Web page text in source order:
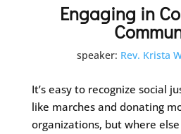
Engaging in
speaker: Rev. Krista
It’s easy to recognize social
like marches and donating
organizations, but where